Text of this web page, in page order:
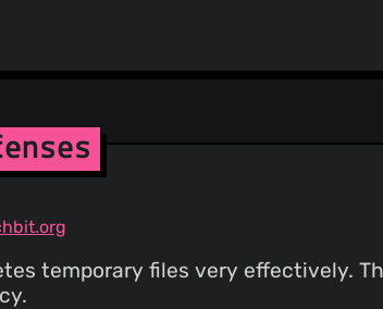
temporary files very effectively.